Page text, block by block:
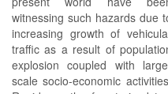
witnessing such hazards due
increasing growth of
traffic as a result of
explosion coupled with
scale socio-economic